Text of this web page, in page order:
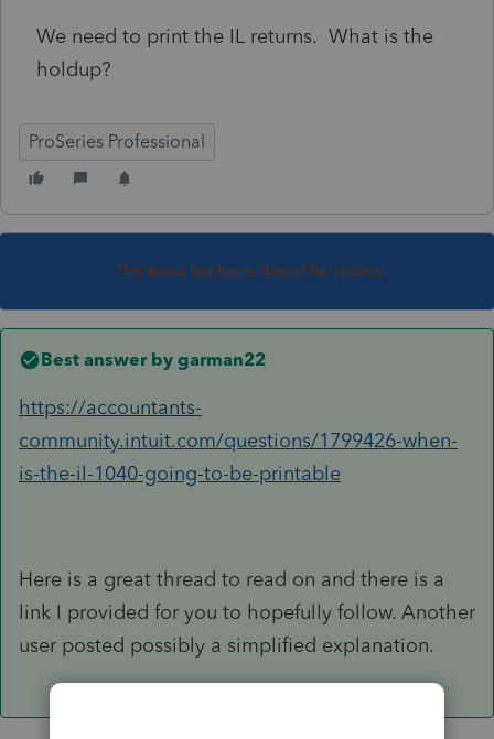
We need to print the IL returns. What is the
holdup?
ProSeries Professional
This topic has been closed for replies.
Best answer by garman22
https://accountants-
community.intuit.com/questions/1799426-when-
is-the-il-1040-going-to-be-printable
Here is a great thread to read on and there is a
link I provided for you to hopefully follow. Another
user posted possibly a simplified explanation.